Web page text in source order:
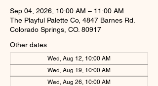
Sep 04, 2026, 10:00 AM – 11:00 AM
The Playful Palette Co, 4847 Barnes Rd.
Colorado Springs, CO. 80917
Other dates
Wed, Aug 12, 10:00 AM
Wed, Aug 19, 10:00 AM
Wed, Aug 26, 10:00 AM